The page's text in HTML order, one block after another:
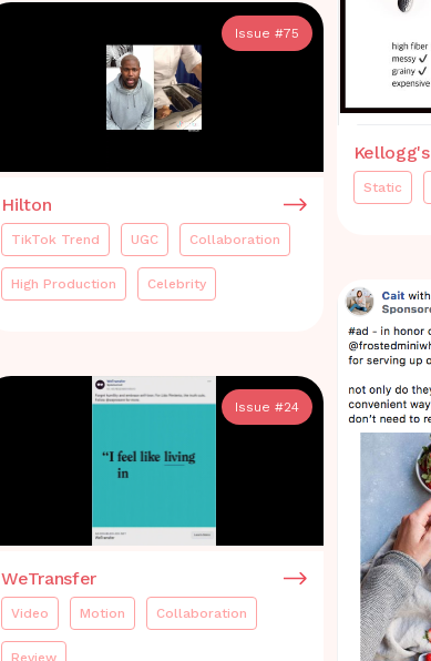
Issue #75
Hilton
TikTok Trend UGC Collaboration
High Production Celebrity
Issue #24
WeTransfer
Video Motion Collaboration
Review
Kellogg's
Static